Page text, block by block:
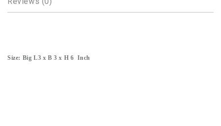
Size: Big L3 x B 3 x H 6 Inch